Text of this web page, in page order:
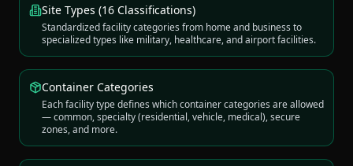
Site Types (16 Classifications)
Standardized facility categories from home and business to
specialized types like military, healthcare, and airport facilities.
Container Categories
Each facility type defines which container categories are allowed
— common, specialty (residential, vehicle, medical), secure
zones, and more.